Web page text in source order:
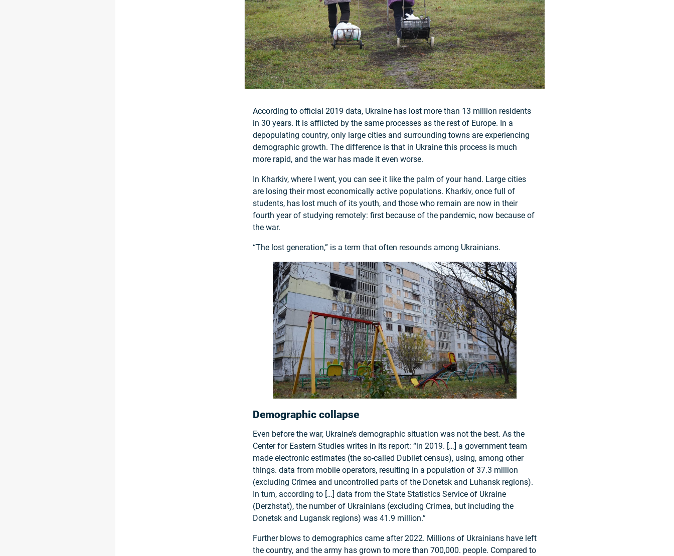
According to official 2019 data, Ukraine has lost more than 13 million residents
in 30 years. It is afflicted by the same processes as the rest of Europe. In a
depopulating country, only large cities and surrounding towns are experiencing
demographic growth. The difference is that in Ukraine this process is much
more rapid, and the war has made it even worse.
In Kharkiv, where I went, you can see it like the palm of your hand. Large cities
are losing their most economically active populations. Kharkiv, once full of
students, has lost much of its youth, and those who remain are now in their
fourth year of studying remotely: first because of the pandemic, now because of
the war.
“The lost generation,” is a term that often resounds among Ukrainians.
Demographic collapse
Even before the war, Ukraine’s demographic situation was not the best. As the
Center for Eastern Studies writes in its report: “in 2019. […] a government team
made electronic estimates (the so-called Dubilet census), using, among other
things. data from mobile operators, resulting in a population of 37.3 million
(excluding Crimea and uncontrolled parts of the Donetsk and Luhansk regions).
In turn, according to […] data from the State Statistics Service of Ukraine
(Derzhstat), the number of Ukrainians (excluding Crimea, but including the
Donetsk and Lugansk regions) was 41.9 million.”
Further blows to demographics came after 2022. Millions of Ukrainians have left
the country, and the army has grown to more than 700,000. people. Compared to